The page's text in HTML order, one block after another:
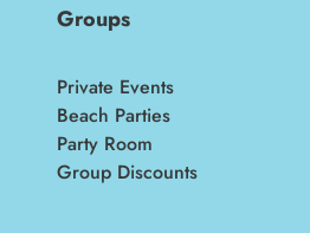
Groups
Private Events
Beach Parties
Party Room
Group Discounts